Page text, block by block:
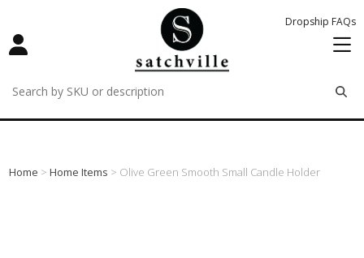
Dropship FAQs
remove
remove
remove
Home >Home Items > Olive Green Smooth Small Candle Holder